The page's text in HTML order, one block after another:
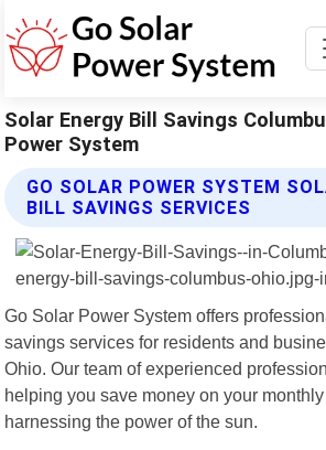
Solar Energy Bill Savings
Power System
GO SOLAR POWER SYSTEM
BILL SAVINGS SERVICES
Go Solar Power System offers
savings services for residents and
Ohio. Our team of experienced
helping you save money on your
harnessing the power of the sun.